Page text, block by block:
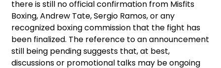
there is still no official confirmation from Misfits
Boxing, Andrew Tate, Sergio Ramos, or any
recognized boxing commission that the fight has
been finalized. The reference to an announcement
still being pending suggests that, at best,
discussions or promotional talks may be ongoing